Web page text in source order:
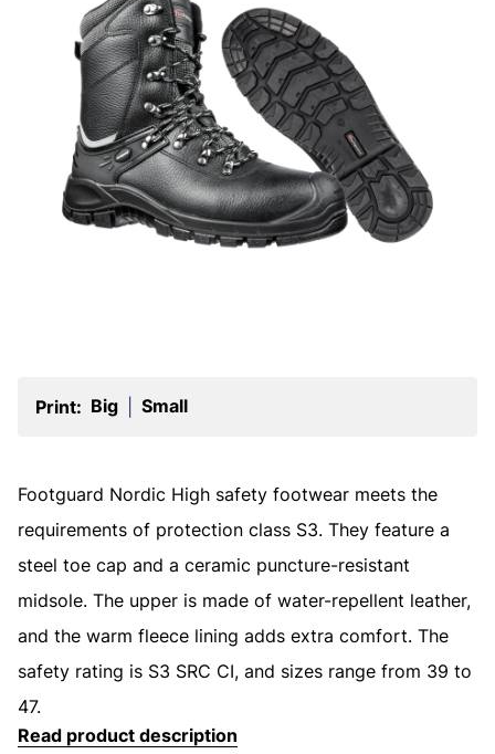
Print: Big Small
Footguard Nordic High safety footwear meets the
requirements of protection class S3. They feature a
steel toe cap and a ceramic puncture-resistant
midsole. The upper is made of water-repellent leather,
and the warm fleece lining adds extra comfort. The
safety rating is S3 SRC CI, and sizes range from 39 to
47.
Read product description